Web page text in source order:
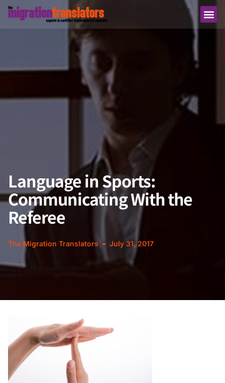
Language in Sports:
Communicating With the
Referee
The Migration Translators July 31, 2017